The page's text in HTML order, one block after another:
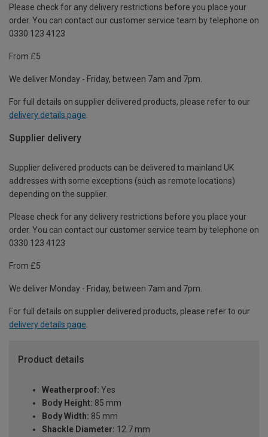
Please check for any delivery restrictions before you place your
order. You can contact our customer service team by telephone on
0330 123 4123
From £5
We deliver Monday - Friday, between 7am and 7pm.
For full details on supplier delivered products, please refer to our
delivery details page
Supplier delivery
Supplier delivered products can be delivered to mainland UK
addresses with some exceptions (such as remote locations)
depending on the supplier.
Please check for any delivery restrictions before you place your
order. You can contact our customer service team by telephone on
0330 123 4123
From £5
We deliver Monday - Friday, between 7am and 7pm.
For full details on supplier delivered products, please refer to our
delivery details page.
Product details
Weatherproof: Yes
Body Height: 85 mm
Body Width: 85 mm
Shackle Diameter: 12.7 mm